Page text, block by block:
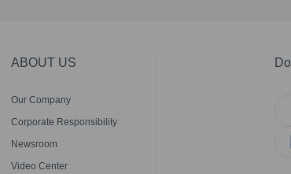
ABOUT US
Our Company
Corporate Responsibility
Newsroom
Video Center